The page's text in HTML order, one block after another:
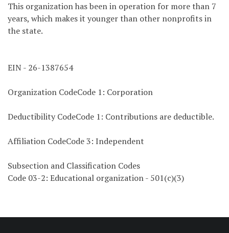
This organization has been in operation for more than 7
years, which makes it younger than other nonprofits in
the state.
EIN - 26-1387654
Organization CodeCode 1: Corporation
Deductibility CodeCode 1: Contributions are deductible.
Affiliation CodeCode 3: Independent
Subsection and Classification Codes
Code 03-2: Educational organization - 501(c)(3)